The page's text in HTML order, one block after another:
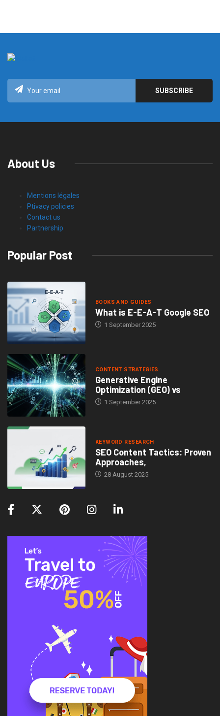
About Us
Mentions légales
Ptivacy policies
Contact us
Partnership
Popular Post
BOOKS AND GUIDES
What is E-E-A-T Google SEO
1 September 2025
CONTENT STRATEGIES
Generative Engine
Optimization (GEO) vs
1 September 2025
KEYWORD RESEARCH
SEO Content Tactics: Proven
Approaches,
28 August 2025